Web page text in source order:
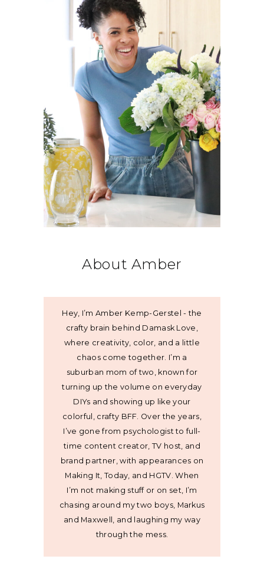
About Amber
Hey, I’m Amber Kemp-Gerstel - the
crafty brain behind Damask Love,
where creativity, color, and a little
chaos come together. I’m a
suburban mom of two, known for
turning up the volume on everyday
DIYs and showing up like your
colorful, crafty BFF. Over the years,
I’ve gone from psychologist to full-
time content creator, TV host, and
brand partner, with appearances on
Making It, Today, and HGTV. When
I’m not making stuff or on set, I’m
chasing around my two boys, Markus
and Maxwell, and laughing my way
through the mess.